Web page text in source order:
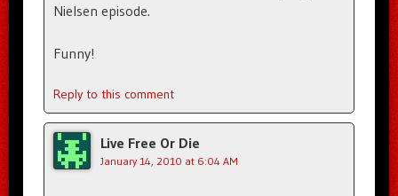
Nielsen episode.
Funny!
Reply to this comment
Live Free Or Die
January 14, 2010 at 6:04 AM